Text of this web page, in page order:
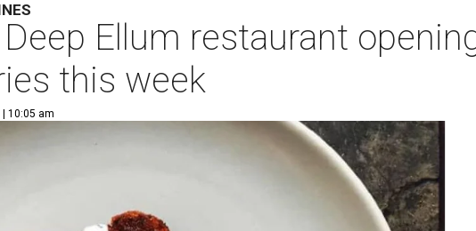
Ellum restaurant
this week
| 10:05 am